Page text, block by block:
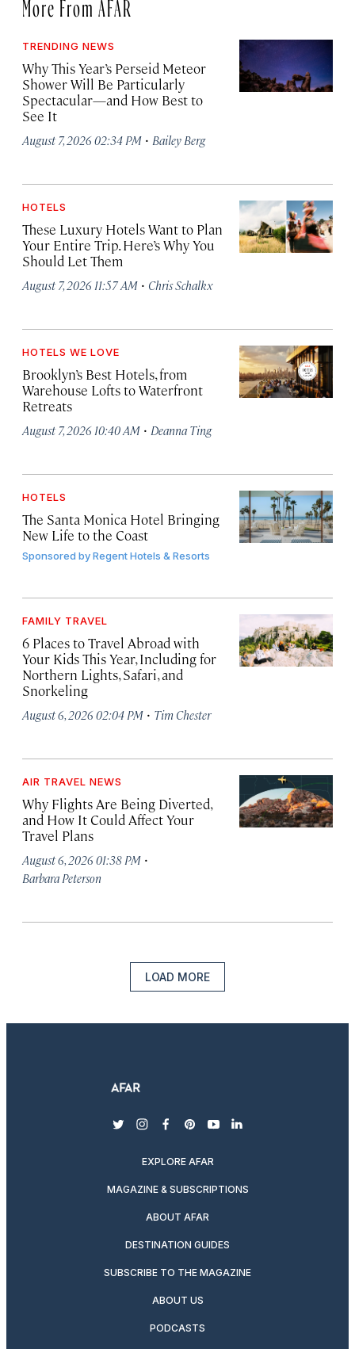
More From AFAR
TRENDING NEWS
Why This Year’s Perseid Meteor
Shower Will Be Particularly
Spectacular—and How Best to
See It
August 7, 2026 02:34 PM · Bailey Berg
HOTELS
These Luxury Hotels Want to Plan
Your Entire Trip. Here’s Why You
Should Let Them
August 7, 2026 11:57 AM · Chris Schalkx
HOTELS WE LOVE
Brooklyn’s Best Hotels, from
Warehouse Lofts to Waterfront
Retreats
August 7, 2026 10:40 AM · Deanna Ting
HOTELS
The Santa Monica Hotel Bringing
New Life to the Coast
Sponsored byRegent Hotels & Resorts
FAMILY TRAVEL
6 Places to Travel Abroad with
Your Kids This Year, Including for
Northern Lights, Safari, and
Snorkeling
August 6, 2026 02:04 PM · Tim Chester
AIR TRAVEL NEWS
Why Flights Are Being Diverted,
and How It Could Affect Your
Travel Plans
August 6, 2026 01:38 PM ·
Barbara Peterson
LOAD MORE
twitterinstagram
facebook
pinterest
youtubelinkedin
EXPLORE AFAR
MAGAZINE & SUBSCRIPTIONS
ABOUT AFAR
DESTINATION GUIDES
SUBSCRIBE TO THE MAGAZINE
ABOUT US
PODCASTS